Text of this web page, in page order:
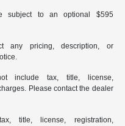
subject to an optional $595
any pricing, description, or
include tax, title, license,
Please contact the dealer
title, license, registration,